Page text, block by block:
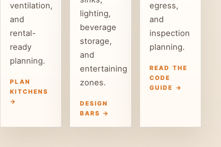
ventilation,
and
rental-
ready
planning.
PLAN
KITCHENS
→
lighting,
beverage
storage,
and
entertaining
zones.
DESIGN
BARS →
egress,
and
inspection
planning.
READ THE
CODE
GUIDE →